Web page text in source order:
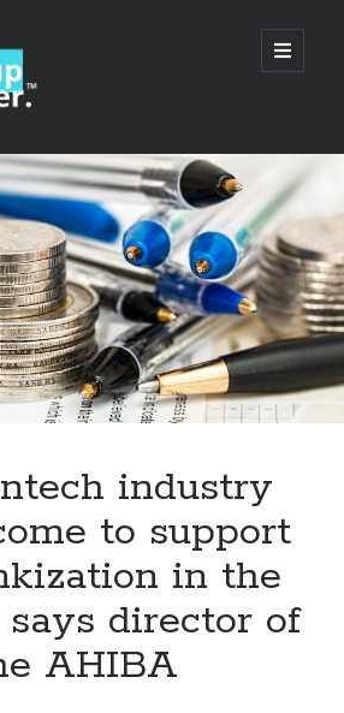
open
primary
industry
to support
in the
says director of
AHIBA